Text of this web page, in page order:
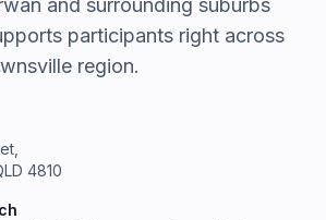
participants right across
region.
4810